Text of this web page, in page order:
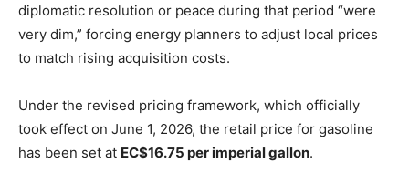
diplomatic resolution or peace during that period “were
very dim,” forcing energy planners to adjust local prices
to match rising acquisition costs.
Under the revised pricing framework, which officially
took effect on June 1, 2026, the retail price for gasoline
has been set at EC$16.75 per imperial gallon.